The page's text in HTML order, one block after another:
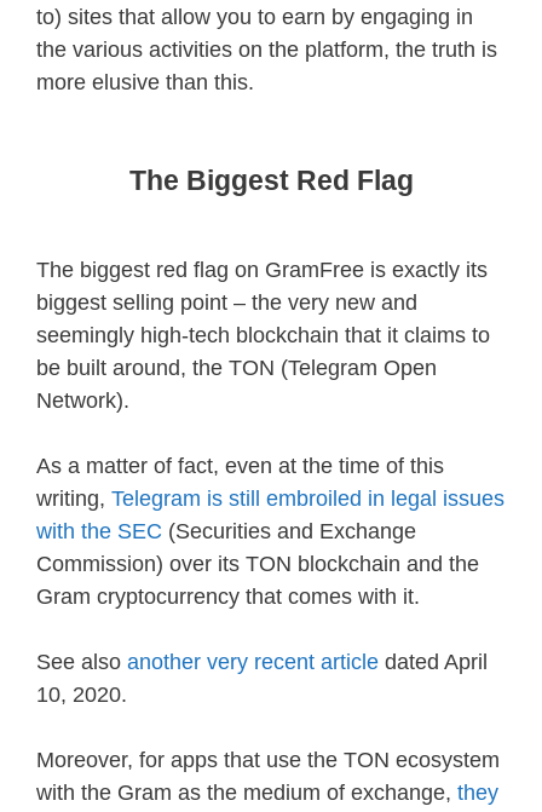
to) sites that allow you to earn by engaging in
the various activities on the platform, the truth is
more elusive than this.
The Biggest Red Flag
The biggest red flag on GramFree is exactly its
biggest selling point – the very new and
seemingly high-tech blockchain that it claims to
be built around, the TON (Telegram Open
Network).
As a matter of fact, even at the time of this
writing, Telegram is still embroiled in legal issues
with the SEC (Securities and Exchange
Commission) over its TON blockchain and the
Gram cryptocurrency that comes with it.
See also another very recent article dated April
10, 2020.
Moreover, for apps that use the TON ecosystem
with the Gram as the medium of exchange, they